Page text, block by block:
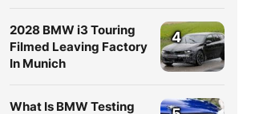
2028 BMW i3 Touring
Filmed Leaving Factory
In Munich
4
What Is BMW Testing